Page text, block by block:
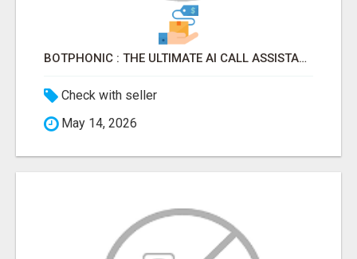
BOTPHONIC : THE ULTIMATE AI CALL ASSISTANT SOFTWARE
Check with seller
May 14, 2026